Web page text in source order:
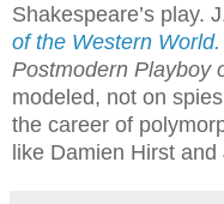
Shakespeare’s play.
of the Western World.
Postmodern Playboy
modeled, not on
the career of
like Damien Hirst and